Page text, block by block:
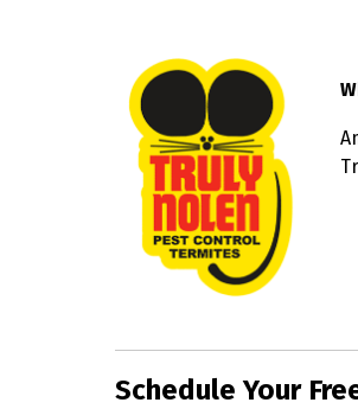
Skip link
Schedule Your